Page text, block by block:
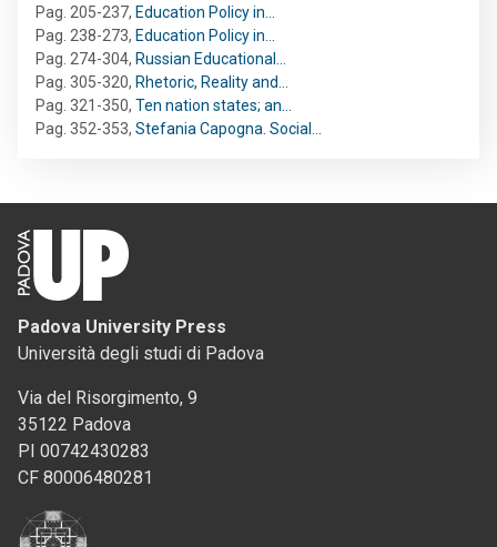
Pag. 205-237, Education Policy in…
Pag. 238-273, Education Policy in…
Pag. 274-304, Russian Educational…
Pag. 305-320, Rhetoric, Reality and…
Pag. 321-350, Ten nation states; an…
Pag. 352-353, Stefania Capogna. Social…
Padova University Press
Università degli studi di Padova
Via del Risorgimento, 9
35122 Padova
PI 00742430283
CF 80006480281